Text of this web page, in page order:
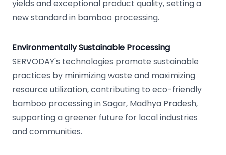
yields and exceptional product quality, setting a
new standard in bamboo processing.
Environmentally Sustainable Processing
SERVODAY's technologies promote sustainable
practices by minimizing waste and maximizing
resource utilization, contributing to eco-friendly
bamboo processing in Sagar, Madhya Pradesh,
supporting a greener future for local industries
and communities.